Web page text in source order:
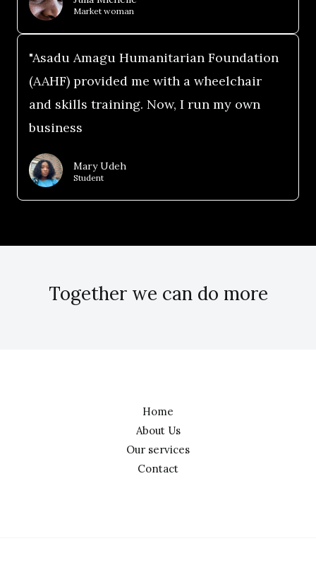
Market woman
"Asadu Amagu Humanitarian Foundation
(AAHF) provided me with a wheelchair
and skills training. Now, I run my own
business
Mary Udeh
Student
Together we can do more
Home
About Us
Our services
Contact